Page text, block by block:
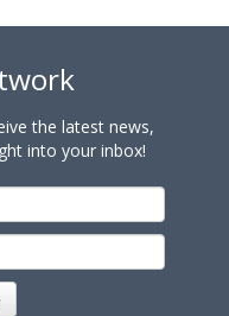
the latest news,
into your inbox!